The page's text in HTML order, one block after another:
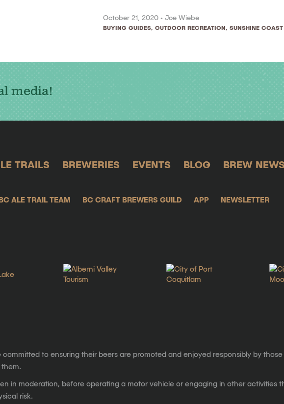
October 21, 2020 • Joe Wiebe
BUYING GUIDES, OUTDOOR RECREATION, SUNSHINE COAST
media!
TRAILS BREWERIES EVENTS BLOG
BREW
ALE TRAIL TEAM BC CRAFT BREWERS GUILD APP
NEWSLETTER
committed to ensuring their beers are promoted and enjoyed responsibly by those
in moderation, before operating a motor vehicle or engaging in other activities
risk.